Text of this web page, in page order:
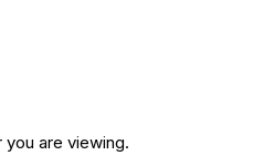
are viewing.